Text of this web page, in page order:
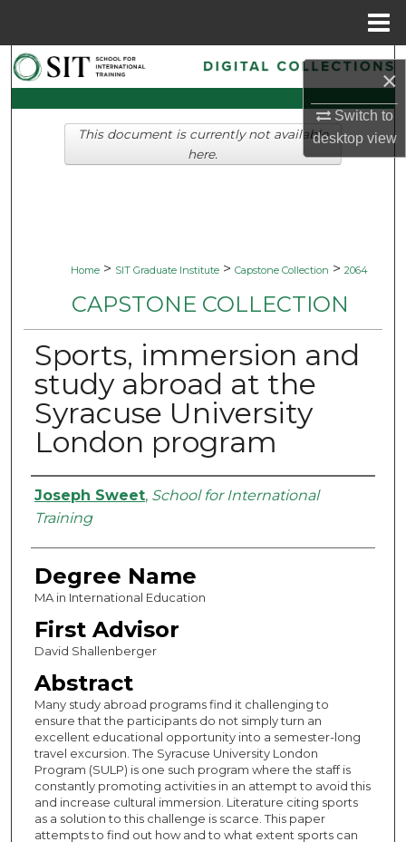
×
Switch to
desktopview
Search
Browse Collections
My Account
Home > SIT Graduate Institute > Capstone Collection > 2064
CAPSTONE COLLECTION
Sports, immersion and
study abroad at the
Syracuse University
London program
Authors
Joseph Sweet, School for International
Training
Degree Name
MA in International Education
First Advisor
David Shallenberger
Abstract
Many study abroad programs find it challenging to
ensure that the participants do not simply turn an
excellent educational opportunity into a semester-long
travel excursion. The Syracuse University London
Program (SULP) is one such program where the staff is
constantly promoting activities in an attempt to avoid this
and increase cultural immersion. Literature citing sports
as a solution to this challenge is scarce. This paper
attempts to find out how and to what extent sports can
This document is currently not available
here.